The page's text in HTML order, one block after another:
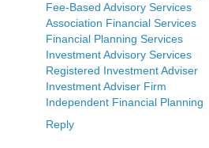
Fee-Based Advisory Services
Association Financial Services
Financial Planning Services
Investment Advisory Services
Registered Investment Adviser
Investment Adviser Firm
Independent Financial Planning
Reply